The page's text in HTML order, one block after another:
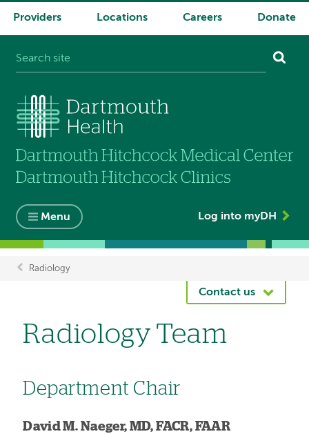
System
Providers Locations Careers Donate
Menu Log into myDH
Breadcrumb
Radiology
Contact us
Radiology Team
Department Chair
David M. Naeger, MD, FACR, FAAR